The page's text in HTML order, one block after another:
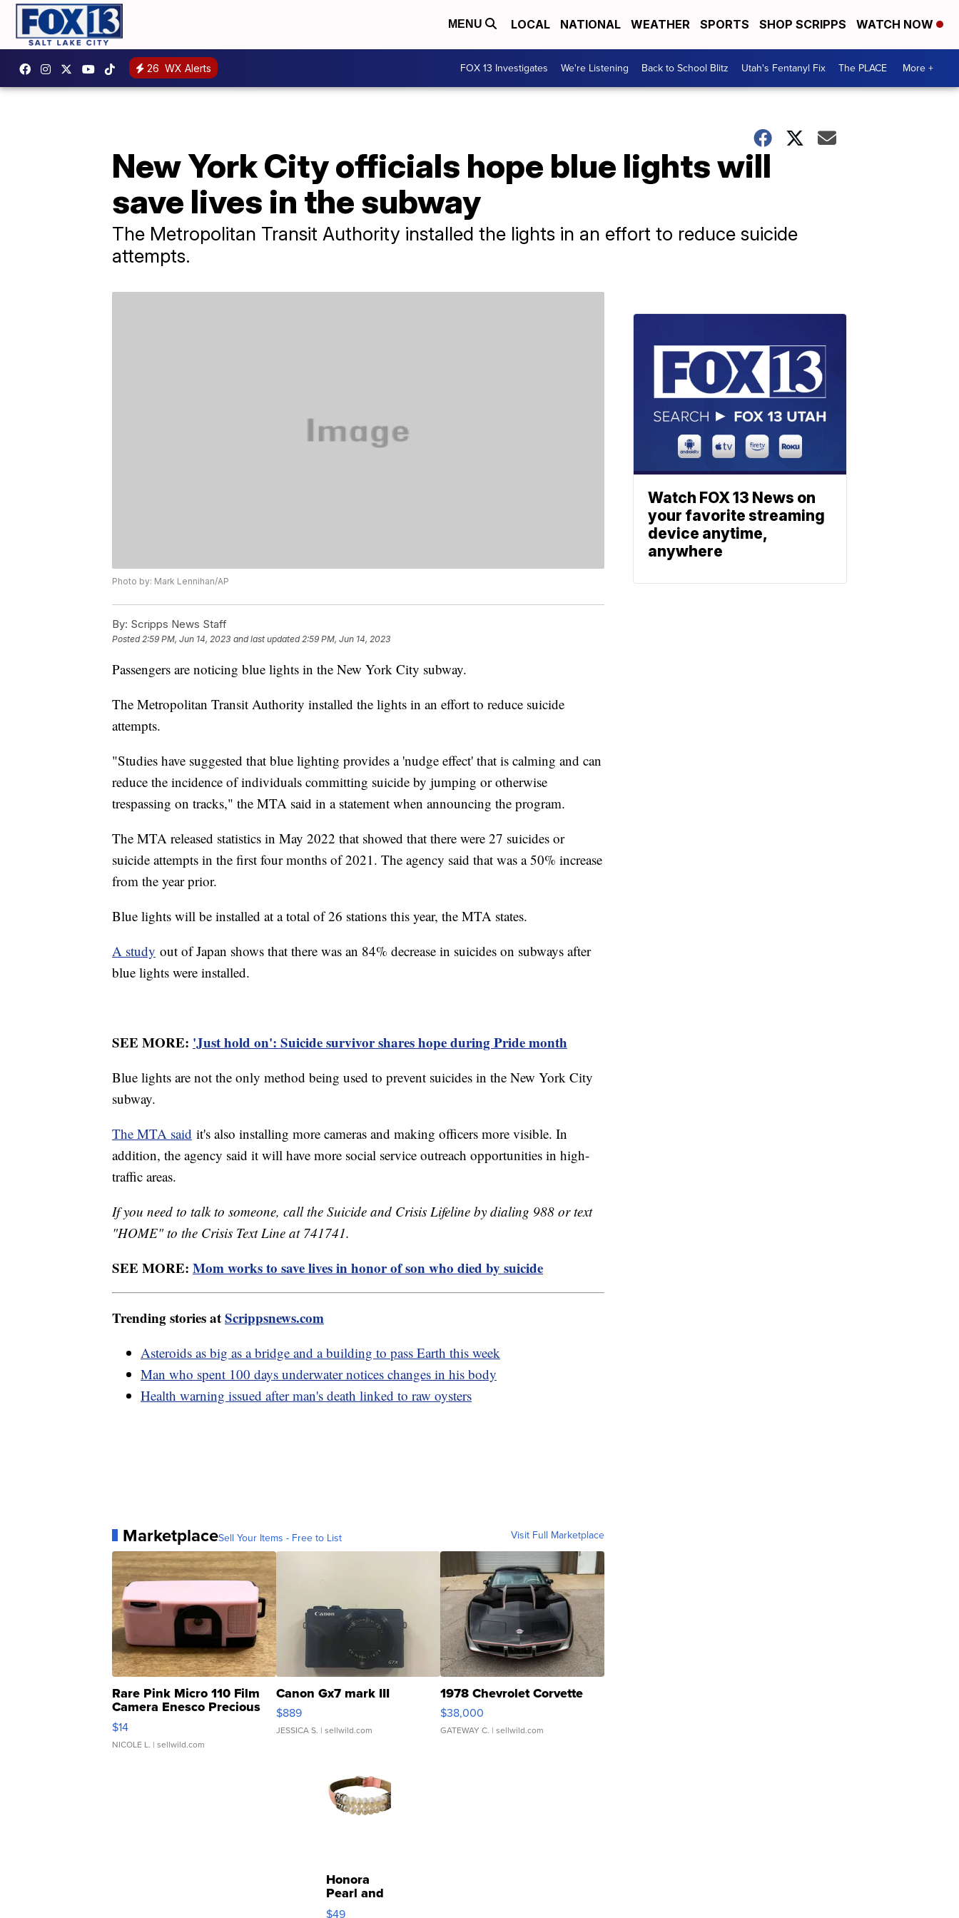
MENU LOCAL NATIONAL WEATHER SPORTS SHOP SCRIPPS WATCH NOW
26 WX Alerts FOX 13 Investigates We're Listening Back to School Blitz Utah's Fentanyl Fix The PLACE More +
New York City officials hope blue lights will
save lives in the subway
The Metropolitan Transit Authority installed the lights in an effort to reduce suicide
attempts.
Photo by: Mark Lennihan/AP
By: Scripps News Staff
Posted 2:59 PM, Jun 14, 2023 and last updated 2:59 PM, Jun 14, 2023
Passengers are noticing blue lights in the New York City subway.
The Metropolitan Transit Authority installed the lights in an effort to reduce suicide
attempts.
"Studies have suggested that blue lighting provides a 'nudge effect' that is calming and can
reduce the incidence of individuals committing suicide by jumping or otherwise
trespassing on tracks," the MTA said in a statement when announcing the program.
The MTA released statistics in May 2022 that showed that there were 27 suicides or
suicide attempts in the first four months of 2021. The agency said that was a 50% increase
from the year prior.
Blue lights will be installed at a total of 26 stations this year, the MTA states.
A study out of Japan shows that there was an 84% decrease in suicides on subways after
blue lights were installed.
SEE MORE: 'Just hold on': Suicide survivor shares hope during Pride month
Blue lights are not the only method being used to prevent suicides in the New York City
subway.
The MTA said it's also installing more cameras and making officers more visible. In
addition, the agency said it will have more social service outreach opportunities in high-
traffic areas.
If you need to talk to someone, call the Suicide and Crisis Lifeline by dialing 988 or text
"HOME" to the Crisis Text Line at 741741.
SEE MORE: Mom works to save lives in honor of son who died by suicide
Trending stories atScrippsnews.com
Asteroids as big as a bridge and a building to pass Earth this week
Man who spent 100 days underwater notices changes in his body
Health warning issued after man's death linked to raw oysters
MarketplaceSell Your Items - Free to List Visit Full Marketplace
Rare Pink Micro 110 Film
Camera Enesco Precious
Moments TD4
$14
NICOLE L. | sellwild.com
Canon Gx7 mark III
$889
JESSICA S. | sellwild.com
1978 Chevrolet Corvette
$38,000
GATEWAY C. | sellwild.com
Honora
Pearl and
Pink
$49
Watch FOX 13 News on
your favorite streaming
device anytime,
anywhere